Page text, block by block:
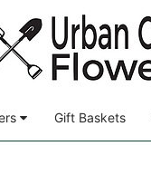
Gift Baskets